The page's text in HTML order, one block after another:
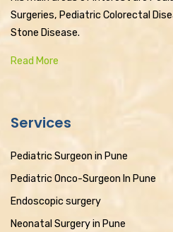
Surgeries, Pediatric Colorectal
Stone Disease.
Read More
Services
Pediatric Surgeon in Pune
Pediatric Onco-Surgeon In Pune
Endoscopic surgery
Neonatal Surgery in Pune